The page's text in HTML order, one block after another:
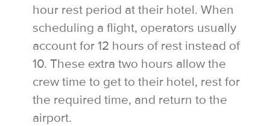
hour rest period at their hotel. When
scheduling a flight, operators usually
account for 12 hours of rest instead of
10. These extra two hours allow the
crew time to get to their hotel, rest for
the required time, and return to the
airport.